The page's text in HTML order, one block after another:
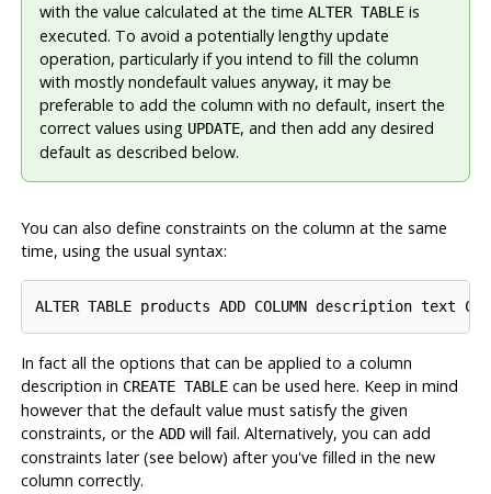
with the value calculated at the time ALTER TABLEis
executed. To avoid a potentially lengthy update
operation, particularly if you intend to fill the column
with mostly nondefault values anyway, it may be
preferable to add the column with no default, insert the
correct values using UPDATE, and then add any desired
default as described below.
You can also define constraints on the column at the same
time, using the usual syntax:
In fact all the options that can be applied to a column
description in CREATE TABLEcan be used here. Keep in mind
however that the default value must satisfy the given
constraints, or the ADDwill fail. Alternatively, you can add
constraints later (see below) after you've filled in the new
column correctly.